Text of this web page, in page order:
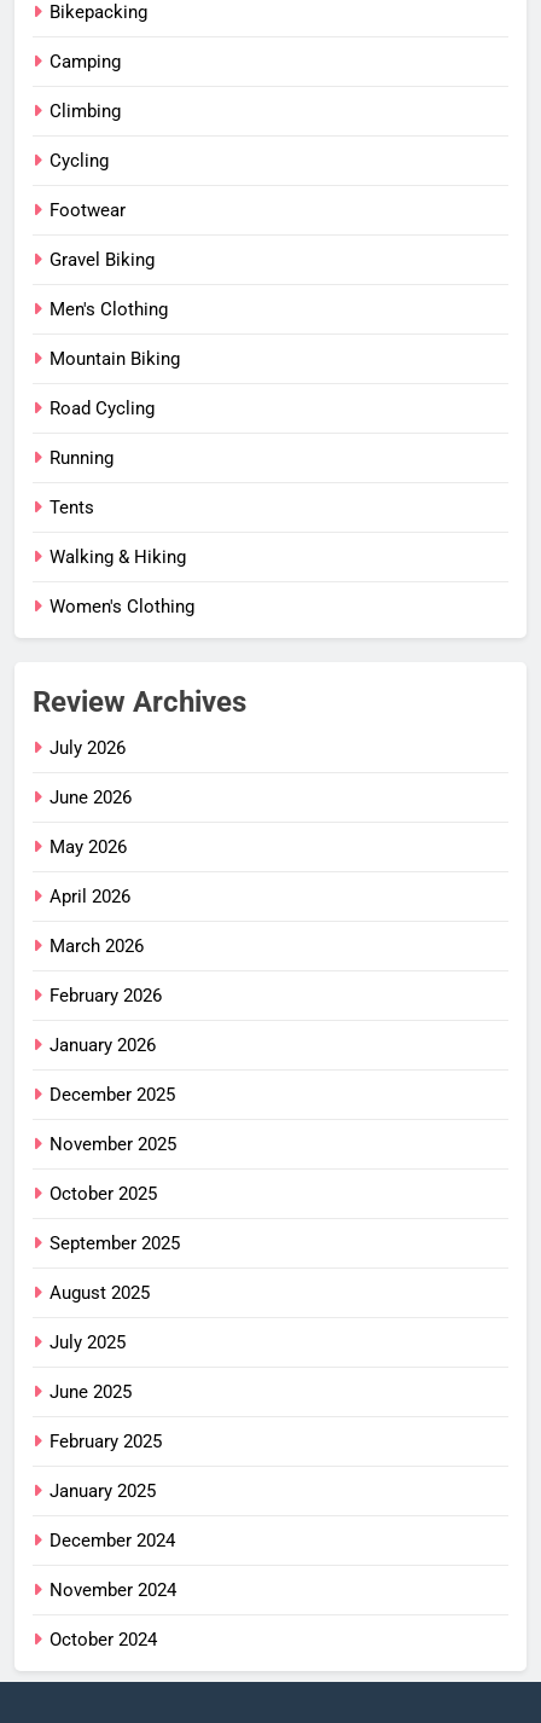
Bikepacking
Camping
Climbing
Cycling
Footwear
Gravel Biking
Men's Clothing
Mountain Biking
Road Cycling
Running
Tents
Walking & Hiking
Women's Clothing
Review Archives
July 2026
June 2026
May 2026
April 2026
March 2026
February 2026
January 2026
December 2025
November 2025
October 2025
September 2025
August 2025
July 2025
June 2025
February 2025
January 2025
December 2024
November 2024
October 2024